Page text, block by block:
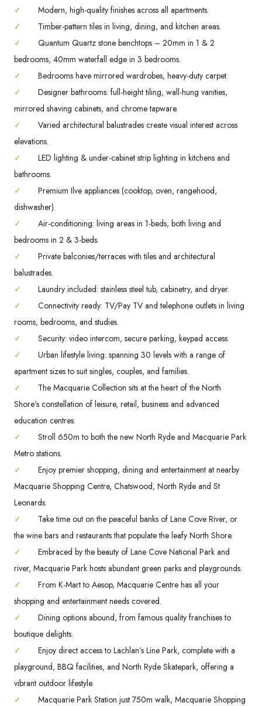
✓
Modern, high-quality finishes across all apartments.
✓
Timber-pattern tiles in living, dining, and kitchen areas.
✓
Quantum Quartz stone benchtops – 20mm in 1 & 2
bedrooms, 40mm waterfall edge in 3 bedrooms.
✓
Bedrooms have mirrored wardrobes, heavy-duty carpet.
✓
Designer bathrooms: full-height tiling, wall-hung vanities,
mirrored shaving cabinets, and chrome tapware.
✓
Varied architectural balustrades create visual interest across
elevations.
✓
LED lighting & under-cabinet strip lighting in kitchens and
bathrooms.
✓
Premium Ilve appliances (cooktop, oven, rangehood,
dishwasher).
✓
Air-conditioning: living areas in 1-beds, both living and
bedrooms in 2 & 3-beds.
✓
Private balconies/terraces with tiles and architectural
balustrades.
✓
Laundry included: stainless steel tub, cabinetry, and dryer.
✓
Connectivity ready: TV/Pay TV and telephone outlets in living
rooms, bedrooms, and studies.
✓
Security: video intercom, secure parking, keypad access.
✓
Urban lifestyle living: spanning 30 levels with a range of
apartment sizes to suit singles, couples, and families.
✓
The Macquarie Collection sits at the heart of the North
Shore’s constellation of leisure, retail, business and advanced
education centres.
✓
Stroll 650m to both the new North Ryde and Macquarie Park
Metro stations.
✓
Enjoy premier shopping, dining and entertainment at nearby
Macquarie Shopping Centre, Chatswood, North Ryde and St
Leonards.
✓
Take time out on the peaceful banks of Lane Cove River, or
the wine bars and restaurants that populate the leafy North Shore.
✓
Embraced by the beauty of Lane Cove National Park and
river, Macquarie Park hosts abundant green parks and playgrounds.
✓
From K-Mart to Aesop, Macquarie Centre has all your
shopping and entertainment needs covered.
✓
Dining options abound, from famous quality franchises to
boutique delights.
✓
Enjoy direct access to Lachlan’s Line Park, complete with a
playground, BBQ facilities, and North Ryde Skatepark, offering a
vibrant outdoor lifestyle.
✓
Macquarie Park Station just 750m walk, Macquarie Shopping